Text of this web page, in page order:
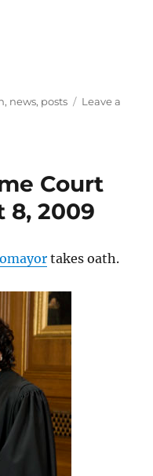
, news, posts
Leave a
Court
8, 2009
takes oath.